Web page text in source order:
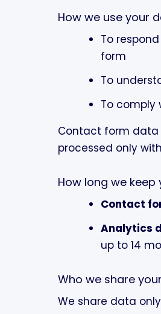
How we use your
To
form
To
To comply
Contact form data
processed only
How long we
Contact
Analytics
up to 14
Who we share
We share data